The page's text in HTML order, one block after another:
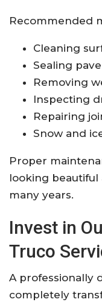
Recommended
Cleaning
Sealing
Removing
Inspecting
Repairing
Snow and
Proper
looking
many years.
Invest in
Truco
A professionally
completely